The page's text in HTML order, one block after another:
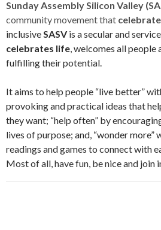
Sunday Assembly Silicon Valley
community movement that
inclusiveSASVis a secular and
celebrates life, welcomes all people
fulfilling their potential.
It aims to help people “live better”
provoking and practical ideas that
they want; “help often” by
lives of purpose; and, “wonder more”
readings and games to connect with
Most of all, have fun, be nice and join